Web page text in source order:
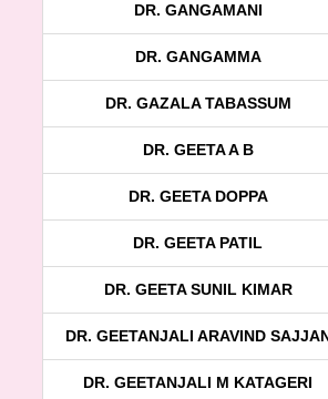
DR. GANGAMANI
DR. GANGAMMA
DR. GAZALA TABASSUM
DR. GEETA A B
DR. GEETA DOPPA
DR. GEETA PATIL
DR. GEETA SUNIL KIMAR
DR. GEETANJALI ARAVIND
DR. GEETANJALI M KATAGERI